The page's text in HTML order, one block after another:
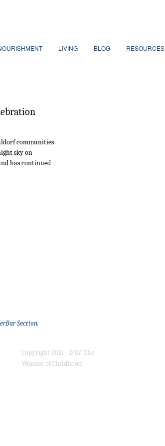
LIVING BLOG RESOURCES
communities
sky on
has continued
Section.
Copyright 2011 - 2017 The
Wonder of Childhood